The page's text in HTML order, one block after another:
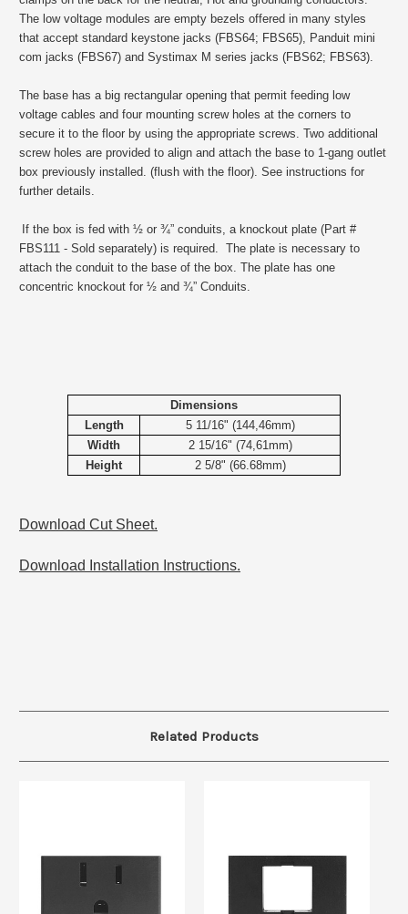
The low voltage modules are empty bezels offered in many styles
that accept standard keystone jacks (FBS64; FBS65), Panduit mini
com jacks (FBS67) and Systimax M series jacks (FBS62; FBS63).
The base has a big rectangular opening that permit feeding low
voltage cables and four mounting screw holes at the corners to
secure it to the floor by using the appropriate screws. Two additional
screw holes are provided to align and attach the base to 1-gang outlet
box previously installed. (flush with the floor). See instructions for
further details.
If the box is fed with ½ or ¾” conduits, a knockout plate (Part #
FBS111 - Sold separately) is required. The plate is necessary to
attach the conduit to the base of the box. The plate has one
concentric knockout for ½ and ¾” Conduits.
Dimensions
Length
5 11/16" (144,46mm)
Width
2 15/16" (74,61mm)
Height
2 5/8" (66.68mm)
Download Cut Sheet.
Download Installation Instructions.
Related Products